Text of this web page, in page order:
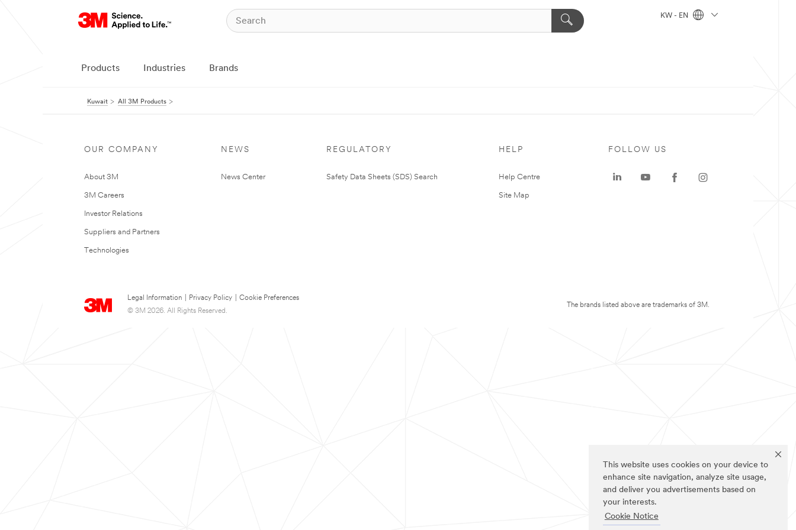
This website uses cookies on your device to
enhance site navigation, analyze site usage,
and deliver you advertisements based on
your interests.
Cookie Notice
KW - EN
Products Industries Brands
Kuwait All 3M Products
OUR COMPANY
About 3M
3M Careers
Investor Relations
Suppliers and Partners
Technologies
NEWS
News Center
REGULATORY
Safety Data Sheets (SDS) Search
HELP
Help Centre
Site Map
Legal Information Privacy Policy
Cookie Preferences
© 3M 2026. All Rights Reserved.
FOLLOW US
The brands listed above are trademarks of 3M.